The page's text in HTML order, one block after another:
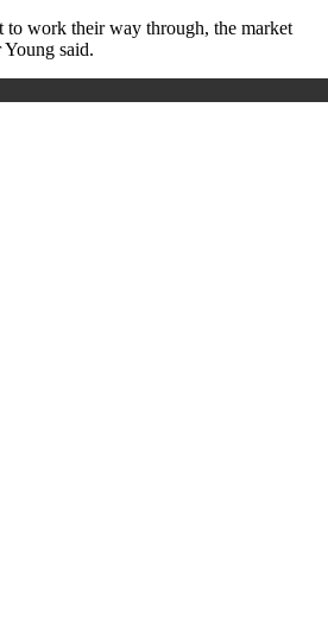
work their way through, the market
said.